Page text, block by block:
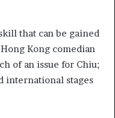
that can be gained
Kong comedian
of an issue for Chiu;
international stages